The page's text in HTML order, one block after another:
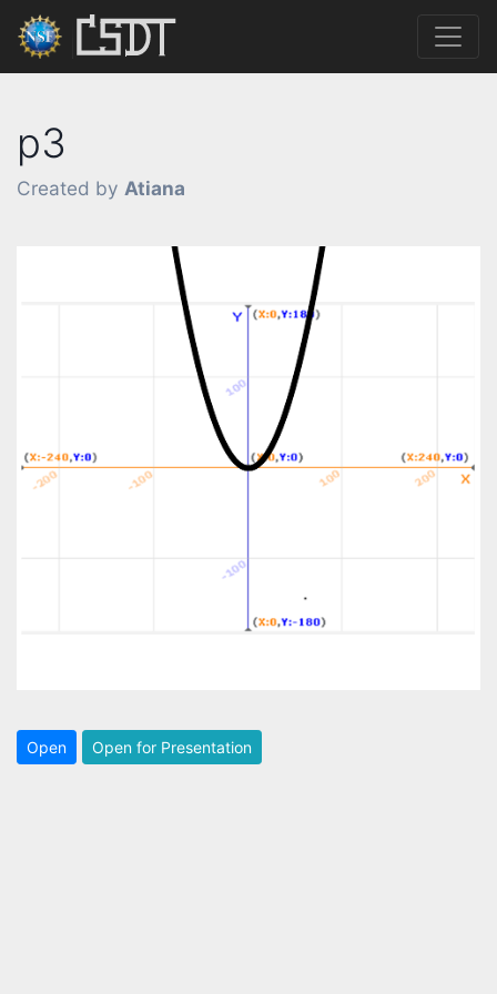
p3
Created by Atiana
Open Open for Presentation